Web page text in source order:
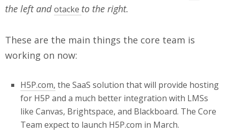
the left andotacke to the right.
These are the main things the core team is
working on now:
H5P.com, the SaaS solution that will provide hosting
for H5P and a much better integration with LMSs
like Canvas, Brightspace, and Blackboard. The Core
Team expect to launch H5P.com in March.